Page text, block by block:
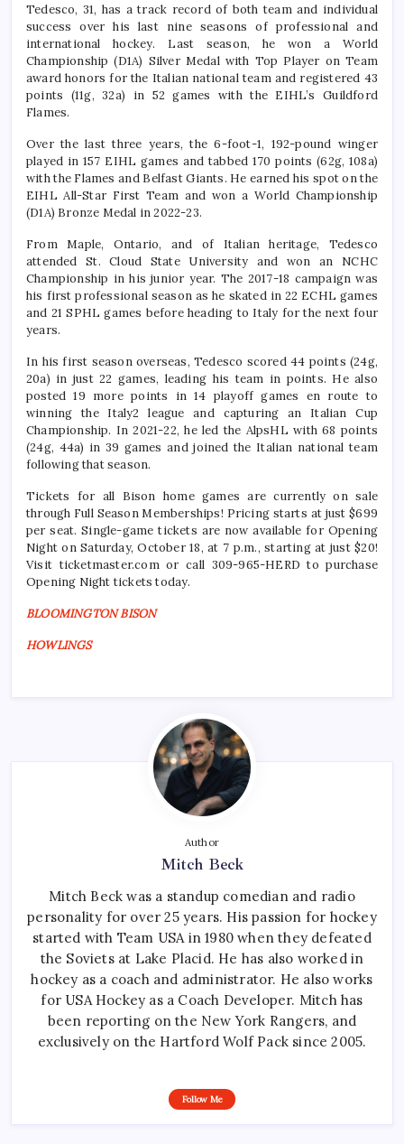
Tedesco, 31, has a track record of both team and individual
success over his last nine seasons of professional and
international hockey. Last season, he won a World
Championship (D1A) Silver Medal with Top Player on Team
award honors for the Italian national team and registered 43
points (11g, 32a) in 52 games with the EIHL’s Guildford
Flames.
Over the last three years, the 6-foot-1, 192-pound winger
played in 157 EIHL games and tabbed 170 points (62g, 108a)
with the Flames and Belfast Giants. He earned his spot on the
EIHL All-Star First Team and won a World Championship
(D1A) Bronze Medal in 2022-23.
From Maple, Ontario, and of Italian heritage, Tedesco
attended St. Cloud State University and won an NCHC
Championship in his junior year. The 2017-18 campaign was
his first professional season as he skated in 22 ECHL games
and 21 SPHL games before heading to Italy for the next four
years.
In his first season overseas, Tedesco scored 44 points (24g,
20a) in just 22 games, leading his team in points. He also
posted 19 more points in 14 playoff games en route to
winning the Italy2 league and capturing an Italian Cup
Championship. In 2021-22, he led the AlpsHL with 68 points
(24g, 44a) in 39 games and joined the Italian national team
following that season.
Tickets for all Bison home games are currently on sale
through Full Season Memberships! Pricing starts at just $699
per seat. Single-game tickets are now available for Opening
Night on Saturday, October 18, at 7 p.m., starting at just $20!
Visit ticketmaster.com or call 309-965-HERD to purchase
Opening Night tickets today.
BLOOMINGTON BISON
HOWLINGS
Author
Mitch Beck
Mitch Beck was a standup comedian and radio
personality for over 25 years. His passion for hockey
started with Team USA in 1980 when they defeated
the Soviets at Lake Placid. He has also worked in
hockey as a coach and administrator. He also works
for USA Hockey as a Coach Developer. Mitch has
been reporting on the New York Rangers, and
exclusively on the Hartford Wolf Pack since 2005.
Follow Me